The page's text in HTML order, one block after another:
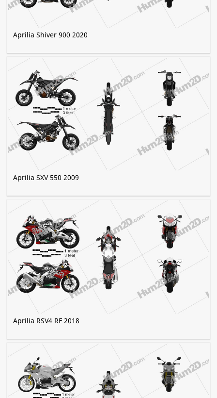
Aprilia Shiver 900 2020
Aprilia SXV 550 2009
Aprilia RSV4 RF 2018